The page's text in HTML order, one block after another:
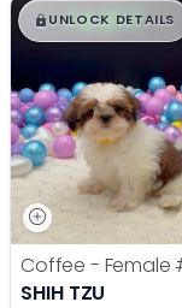
$█,█ 99
UNLOCK DETAILS
Coffee - Female
SHIH TZU